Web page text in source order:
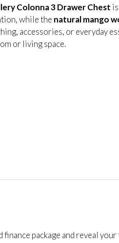
Colonna 3 Drawer Chest
while the natural mango
accessories, or everyday
or living space.
package and reveal your